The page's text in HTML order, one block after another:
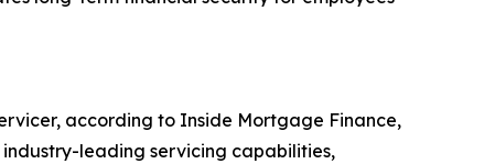
according to Inside Mortgage Finance,
leading servicing capabilities,